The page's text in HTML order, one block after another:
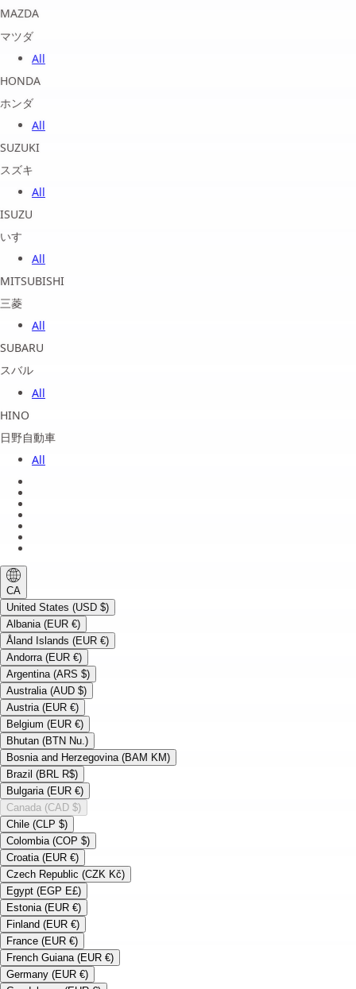
MAZDA
マツダ
All
HONDA
ホンダ
All
SUZUKI
スズキ
All
ISUZU
いすゞ
All
MITSUBISHI
三菱
All
SUBARU
スバル
All
HINO
日野自動車
All
CA
United States (USD $)
Albania (EUR €)
Åland Islands (EUR €)
Andorra (EUR €)
Argentina (ARS $)
Australia (AUD $)
Austria (EUR €)
Belgium (EUR €)
Bhutan (BTN Nu.)
Bosnia and Herzegovina (BAM KM)
Brazil (BRL R$)
Bulgaria (EUR €)
Canada (CAD $)
Chile (CLP $)
Colombia (COP $)
Croatia (EUR €)
Czech Republic (CZK Kč)
Egypt (EGP E£)
Estonia (EUR €)
Finland (EUR €)
France (EUR €)
French Guiana (EUR €)
Germany (EUR €)